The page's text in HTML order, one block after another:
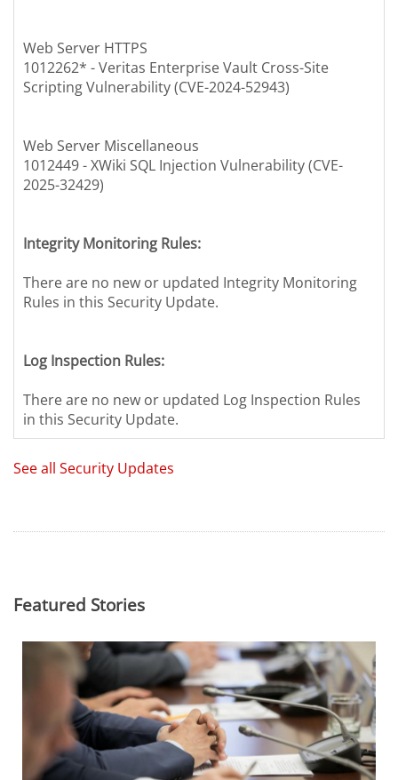
Web Server HTTPS
1012262* - Veritas Enterprise Vault Cross-Site
Scripting Vulnerability (CVE-2024-52943)
Web Server Miscellaneous
1012449 - XWiki SQL Injection Vulnerability (CVE-
2025-32429)
Integrity Monitoring Rules:
There are no new or updated Integrity Monitoring
Rules in this Security Update.
Log Inspection Rules:
There are no new or updated Log Inspection Rules
in this Security Update.
See all Security Updates
Featured Stories